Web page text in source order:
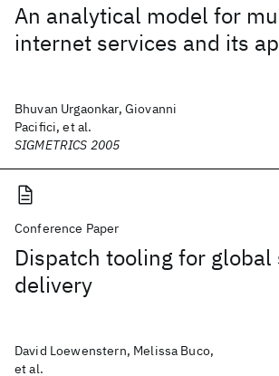
An analytical model for
internet services and its
Bhuvan Urgaonkar, Giovanni
Pacifici, et al.
SIGMETRICS 2005
Conference Paper
Dispatch tooling for global
delivery
David Loewenstern, Melissa Buco,
et al.